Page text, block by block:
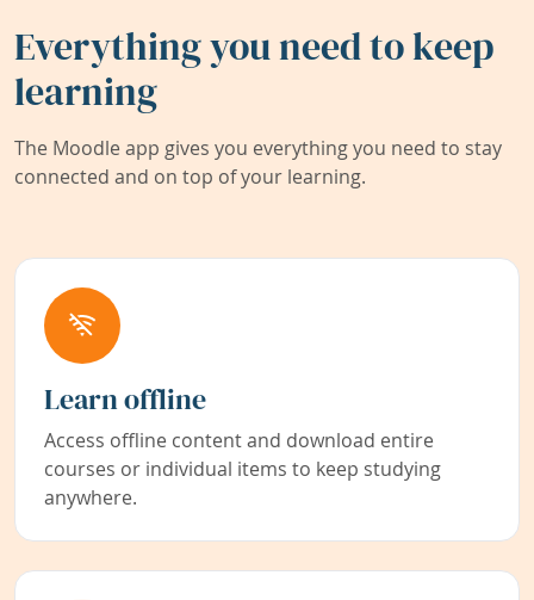
Everything you need to keep
learning
The Moodle app gives you everything you need to stay
connected and on top of your learning.
Learn offline
Access offline content and download entire
courses or individual items to keep studying
anywhere.